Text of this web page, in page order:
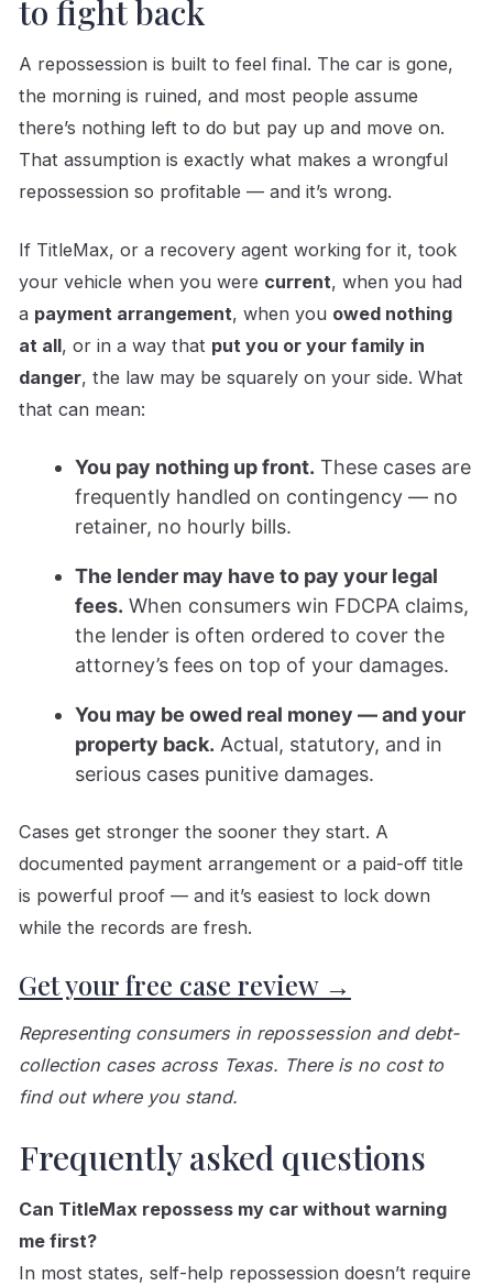
to fight back
A repossession is built to feel final. The car is gone,
the morning is ruined, and most people assume
there’s nothing left to do but pay up and move on.
That assumption is exactly what makes a wrongful
repossession so profitable — and it’s wrong.
If TitleMax, or a recovery agent working for it, took
your vehicle when you were current, when you had
a payment arrangement, when you owed nothing
at all, or in a way that put you or your family in
danger, the law may be squarely on your side. What
that can mean:
You pay nothing up front. These cases are
frequently handled on contingency — no
retainer, no hourly bills.
The lender may have to pay your legal
fees. When consumers win FDCPA claims,
the lender is often ordered to cover the
attorney’s fees on top of your damages.
You may be owed real money — and your
property back. Actual, statutory, and in
serious cases punitive damages.
Cases get stronger the sooner they start. A
documented payment arrangement or a paid-off title
is powerful proof — and it’s easiest to lock down
while the records are fresh.
Get your free case review →
Representing consumers in repossession and debt-
collection cases across Texas. There is no cost to
find out where you stand.
Frequently asked questions
Can TitleMax repossess my car without warning
me first?
In most states, self-help repossession doesn’t require